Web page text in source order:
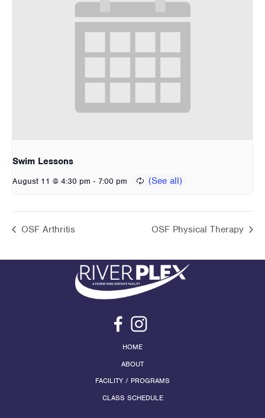
Swim Lessons
August 11 @ 4:30 pm - 7:00 pm
OSF Arthritis OSF Physical Therapy
HOME
ABOUT
FACILITY / PROGRAMS
CLASS SCHEDULE